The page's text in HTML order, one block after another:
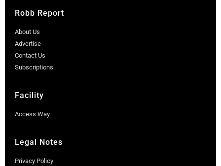
Robb Report
About Us
Advertise
Contact Us
Subscriptions
Facility
Access Way
Legal Notes
Privacy Policy